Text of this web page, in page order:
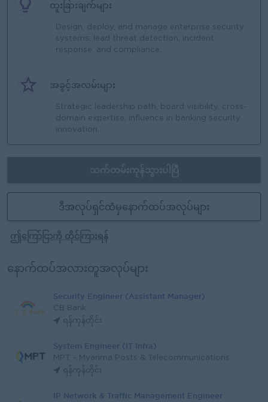
ထူးခြားချက်များ
Design, deploy, and manage enterprise security
systems; lead threat detection, incident
response, and compliance.
အခွင့်အလမ်းများ
Strategic leadership path, board visibility, cross-
domain expertise, influence in banking security
innovation.
ဒီအလုပ်ရှင်ထံမှနောက်ထပ်အလုပ်များ
ဤကြော်ငြာကို တိုင်ကြားရန်
နောက်ထပ်အလားတူအလုပ်များ
Security Engineer (Assistant Manager)
CB Bank
ရန်ကုန်တိုင်း
System Engineer (IT Infra)
MPT - Myanma Posts & Telecommunications
ရန်ကုန်တိုင်း
IP Network & Traffic Management Engineer